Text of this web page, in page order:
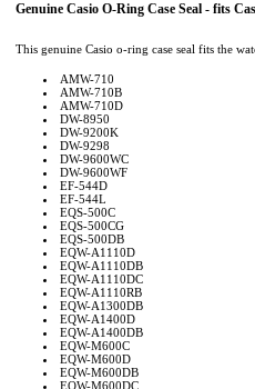
Genuine Casio O-Ring Case Seal - fits
This genuine Casio o-ring case seal fits the
AMW-710
AMW-710B
AMW-710D
DW-8950
DW-9200K
DW-9298
DW-9600WC
DW-9600WF
EF-544D
EF-544L
EQS-500C
EQS-500CG
EQS-500DB
EQW-A1110D
EQW-A1110DB
EQW-A1110DC
EQW-A1110RB
EQW-A1300DB
EQW-A1400D
EQW-A1400DB
EQW-M600C
EQW-M600D
EQW-M600DB
EQW-M600DC